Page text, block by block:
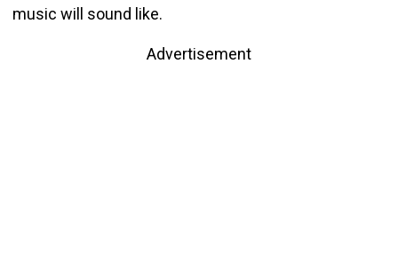
music will sound like.
Advertisement